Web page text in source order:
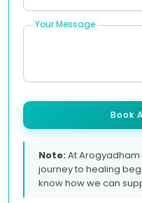
Your Message
Book
Note:At Arogyadham
journey to healing
know how we can